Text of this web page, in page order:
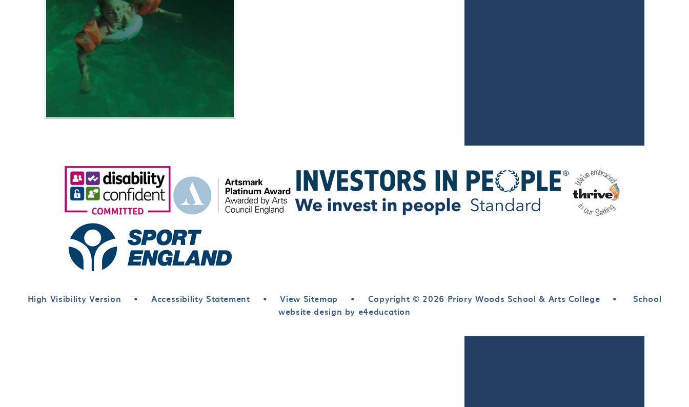
High Visibility Version • Accessibility Statement • View Sitemap • Copyright © 2026 Priory Woods School & Arts College •
School
website design by e4education